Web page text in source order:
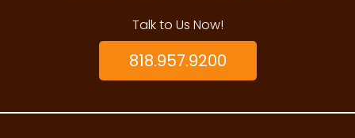
Talk to Us Now!
818.957.9200